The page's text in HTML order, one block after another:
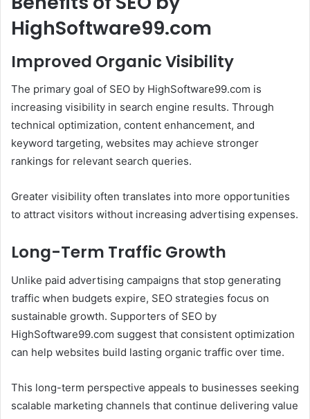
HighSoftware99.com
Improved Organic Visibility
The primary goal of SEO by HighSoftware99.com is
increasing visibility in search engine results. Through
technical optimization, content enhancement, and
keyword targeting, websites may achieve stronger
rankings for relevant search queries.
Greater visibility often translates into more opportunities
to attract visitors without increasing advertising expenses.
Long-Term Traffic Growth
Unlike paid advertising campaigns that stop generating
traffic when budgets expire, SEO strategies focus on
sustainable growth. Supporters of SEO by
HighSoftware99.com suggest that consistent optimization
can help websites build lasting organic traffic over time.
This long-term perspective appeals to businesses seeking
scalable marketing channels that continue delivering value